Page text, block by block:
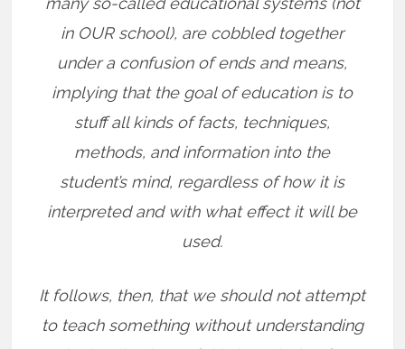
in OUR school), are cobbled together
under a confusion of ends and means,
implying that the goal of education is to
stuff all kinds of facts, techniques,
methods, and information into the
student’s mind, regardless of how it is
interpreted and with what effect it will be
used.
It follows, then, that we should not attempt
to teach something without understanding